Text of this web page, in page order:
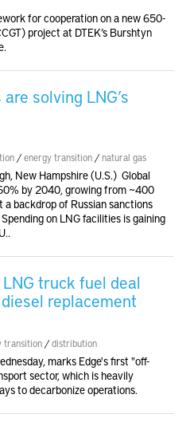
for cooperation on a new 650-
project at DTEK’s Burshtyn
solving LNG’s
/energy transition /natural gas
New Hampshire (U.S.) Global
by 2040, growing from ~400
backdrop of Russian sanctions
on LNG facilities is gaining
truck fuel deal
replacement
transition /distribution
marks Edge's first "off-
sector, which is heavily
to decarbonize operations.